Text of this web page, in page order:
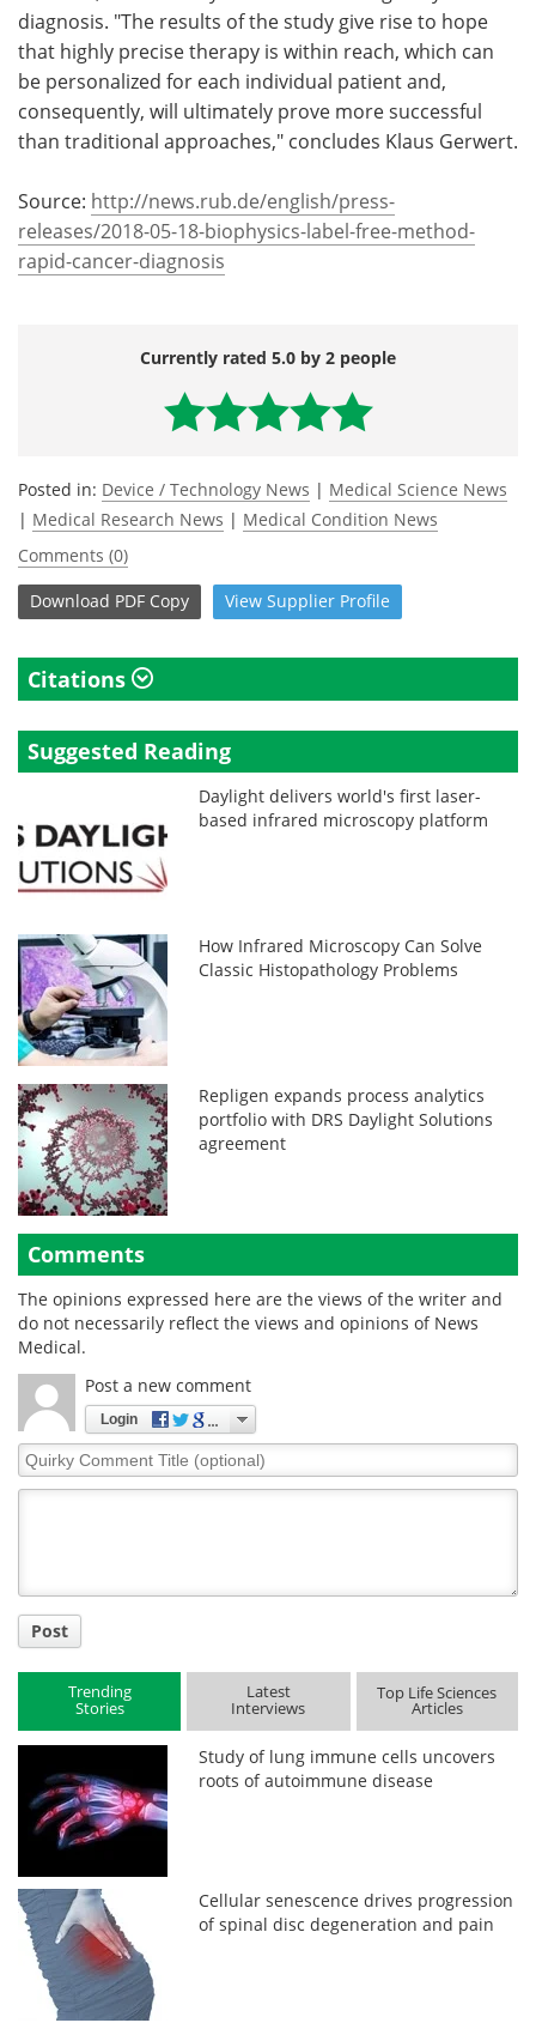
diagnosis. "The results of the study give rise to hope
that highly precise therapy is within reach, which can
be personalized for each individual patient and,
consequently, will ultimately prove more successful
than traditional approaches," concludes Klaus Gerwert.
Source: http://news.rub.de/english/press-
releases/2018-05-18-biophysics-label-free-method-
rapid-cancer-diagnosis
Currently rated 5.0 by 2 people
Posted in: Device / Technology News | Medical Science News
| Medical Research News | Medical Condition News
Comments (0)
Download PDF Copy View Supplier Profile
Citations
Suggested Reading
Daylight delivers world's first laser-
based infrared microscopy platform
How Infrared Microscopy Can Solve
Classic Histopathology Problems
Repligen expands process analytics
portfolio with DRS Daylight Solutions
agreement
Comments
The opinions expressed here are the views of the writer and
do not necessarily reflect the views and opinions of News
Medical.
Post a new comment
Login
Quirky
Comment
Post
Trending
Stories
Latest
Interviews
Top Life Sciences
Articles
Study of lung immune cells uncovers
roots of autoimmune disease
Cellular senescence drives progression
of spinal disc degeneration and pain